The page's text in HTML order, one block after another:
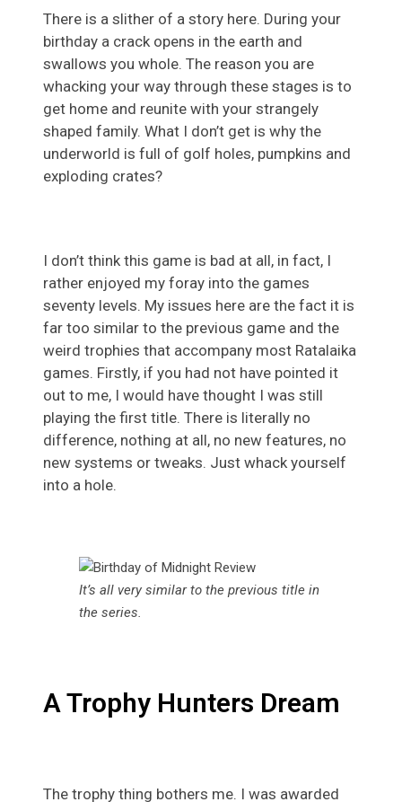
There is a slither of a story here. During your
birthday a crack opens in the earth and
swallows you whole. The reason you are
whacking your way through these stages is to
get home and reunite with your strangely
shaped family. What I don’t get is why the
underworld is full of golf holes, pumpkins and
exploding crates?
I don’t think this game is bad at all, in fact, I
rather enjoyed my foray into the games
seventy levels. My issues here are the fact it is
far too similar to the previous game and the
weird trophies that accompany most Ratalaika
games. Firstly, if you had not have pointed it
out to me, I would have thought I was still
playing the first title. There is literally no
difference, nothing at all, no new features, no
new systems or tweaks. Just whack yourself
into a hole.
It’s all very similar to the previous title in
the series.
A Trophy Hunters Dream
The trophy thing bothers me. I was awarded